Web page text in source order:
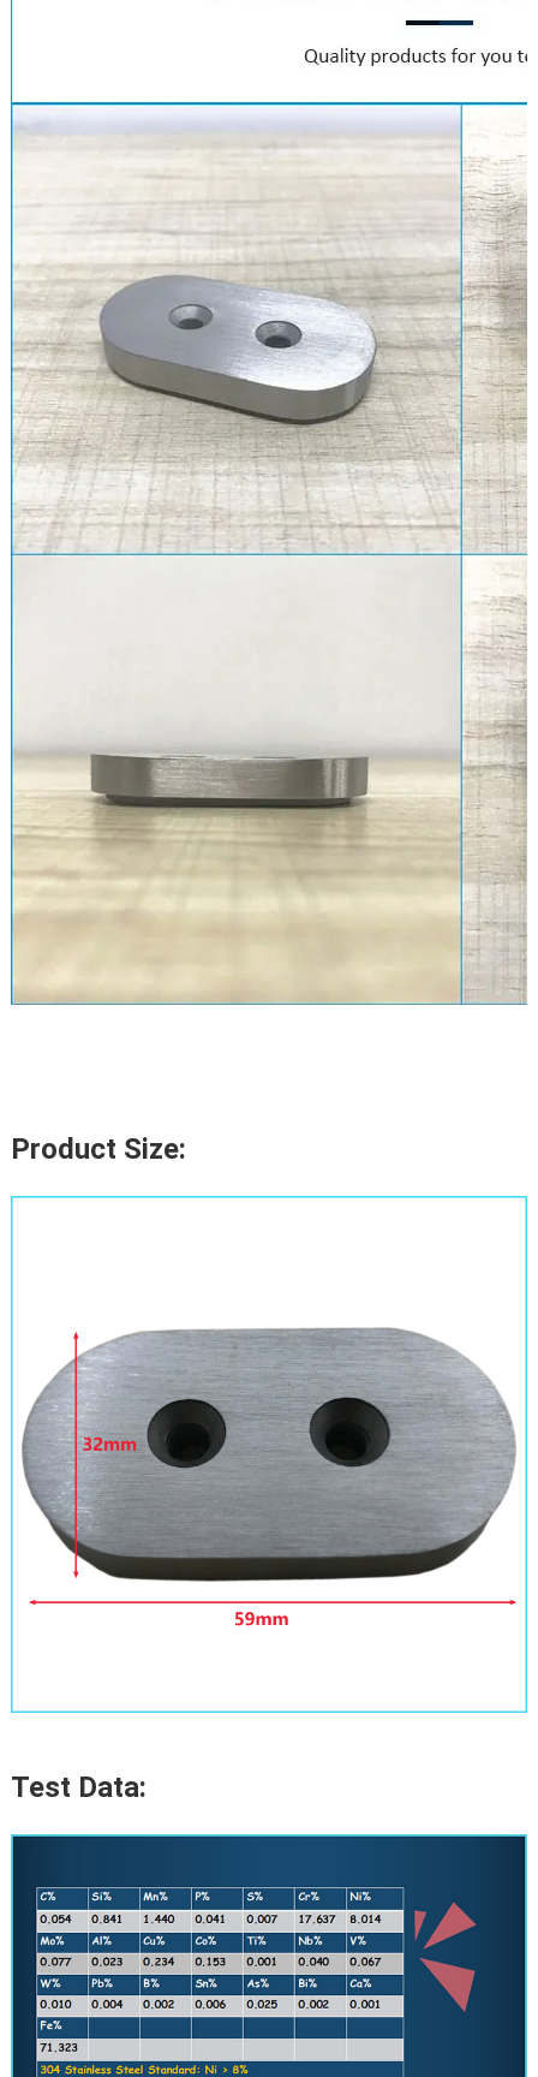
Product Size:
Test Data: